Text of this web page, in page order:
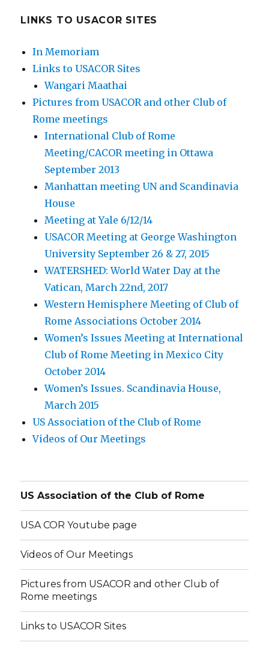
LINKS TO USACOR SITES
In Memoriam
Links to USACOR Sites
Wangari Maathai
Pictures from USACOR and other Club of
Rome meetings
International Club of Rome
Meeting/CACOR meeting in Ottawa
September 2013
Manhattan meeting UN and Scandinavia
House
Meeting at Yale 6/12/14
USACOR Meeting at George Washington
University September 26 & 27, 2015
WATERSHED: World Water Day at the
Vatican, March 22nd, 2017
Western Hemisphere Meeting of Club of
Rome Associations October 2014
Women’s Issues Meeting at International
Club of Rome Meeting in Mexico City
October 2014
Women’s Issues. Scandinavia House,
March 2015
US Association of the Club of Rome
Videos of Our Meetings
US Association of the Club of Rome
USA COR Youtube page
Videos of Our Meetings
Pictures from USACOR and other Club of
Rome meetings
Links to USACOR Sites